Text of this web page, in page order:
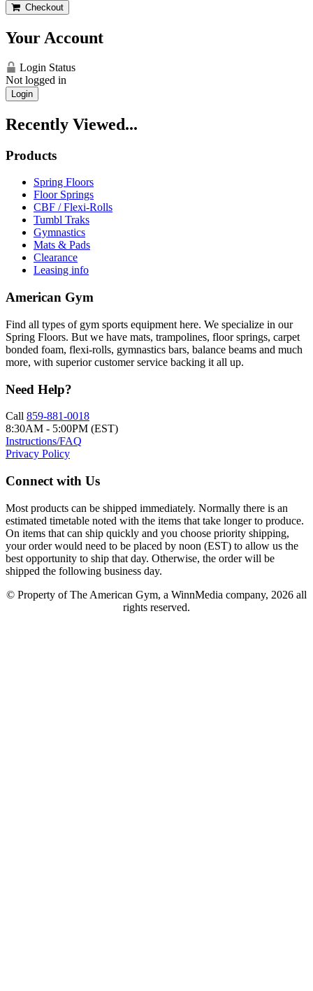
Checkout
Your Account
Login Status
Not logged in
Login
Recently Viewed...
Products
Spring Floors
Floor Springs
CBF / Flexi-Rolls
Tumbl Traks
Gymnastics
Mats & Pads
Clearance
Leasing info
American Gym
Find all types of gym sports equipment here. We specialize in our
Spring Floors. But we have mats, trampolines, floor springs, carpet
bonded foam, flexi-rolls, gymnastics bars, balance beams and much
more, with superior customer service backing it all up.
Need Help?
Call 859-881-0018
8:30AM - 5:00PM (EST)
Instructions/FAQ
Privacy Policy
Connect with Us
Most products can be shipped immediately. Normally there is an
estimated timetable noted with the items that take longer to produce.
On items that can ship quickly and you choose priority shipping,
your order would need to be placed by noon (EST) to allow us the
best opportunity to ship that day. Otherwise, the order will be
shipped the following business day.
© Property of The American Gym, a WinnMedia company, 2026 all
rights reserved.